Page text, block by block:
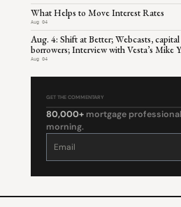
What Helps to Move Interest Rates
Aug 04
Aug. 4: Shift at Better; Webcasts,
borrowers; Interview with Vesta’s Mike
Aug 04
GET THE COMMENTARY
80,000+ mortgage
morning.
Constant
leave